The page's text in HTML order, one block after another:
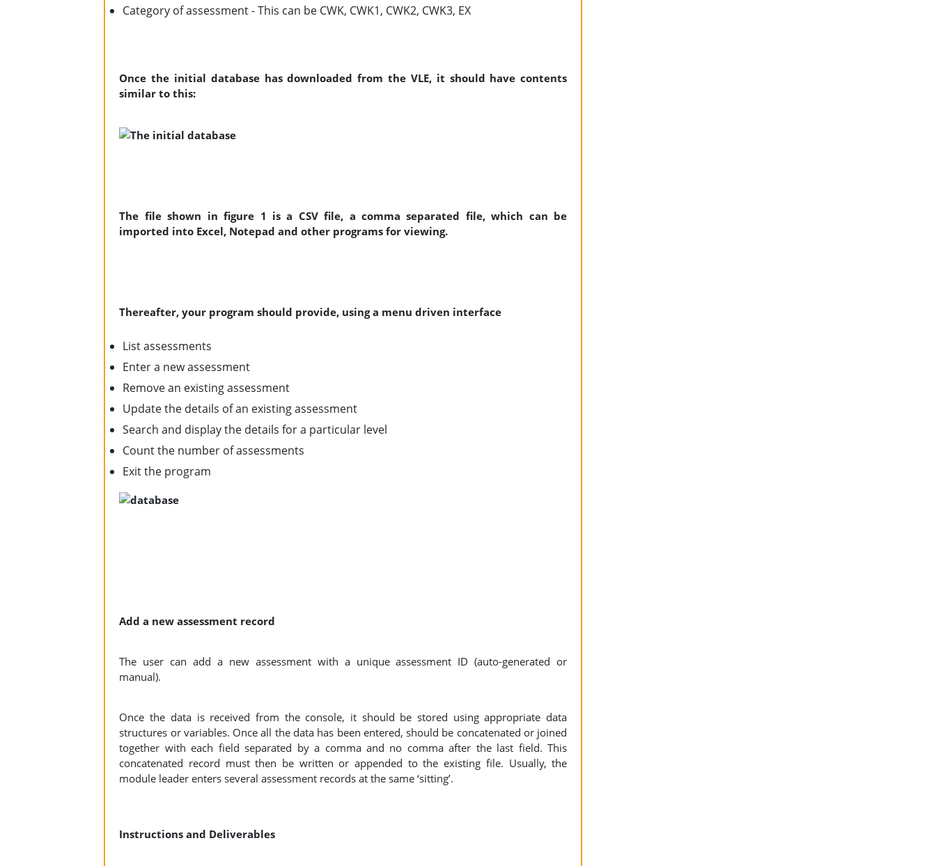
Category of assessment - This can be CWK, CWK1, CWK2, CWK3, EX
Once the initial database has downloaded from the VLE, it should have contents
similar to this:
The file shown in figure 1 is a CSV file, a comma separated file, which can be
imported into Excel, Notepad and other programs for viewing.
Thereafter, your program should provide, using a menu driven interface
List assessments
Enter a new assessment
Remove an existing assessment
Update the details of an existing assessment
Search and display the details for a particular level
Count the number of assessments
Exit the program
Add a new assessment record
The user can add a new assessment with a unique assessment ID (auto-generated or
manual).
Once the data is received from the console, it should be stored using appropriate data
structures or variables. Once all the data has been entered, should be concatenated or joined
together with each field separated by a comma and no comma after the last field. This
concatenated record must then be written or appended to the existing file. Usually, the
module leader enters several assessment records at the same ‘sitting’.
Instructions and Deliverables